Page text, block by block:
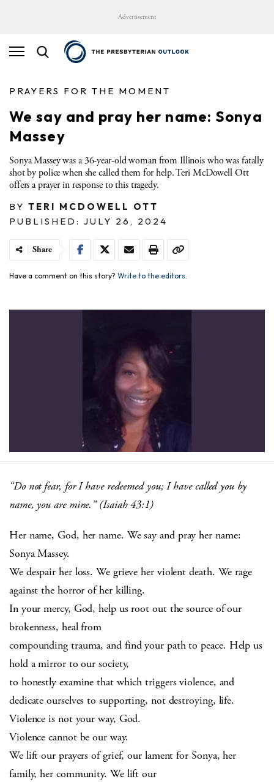
Advertisement
PRAYERS FOR THE MOMENT
We say and pray her name: Sonya
Massey
Sonya Massey was a 36-year-old woman from Illinois who was fatally
shot by police when she called them for help. Teri McDowell Ott
offers a prayer in response to this tragedy.
BY TERI MCDOWELL OTT
PUBLISHED: JULY 26, 2024
Share
Have a comment on this story? Write to the editors.
“Do not fear, for I have redeemed you; I have called you by
name, you are mine.” (Isaiah 43:1)
Her name, God, her name. We say and pray her name:
Sonya Massey.
We despair her loss. We grieve her violent death. We rage
against the horror of her killing.
In your mercy, God, help us root out the source of our
brokenness, heal from
compounding trauma, and find your path to peace. Help us
hold a mirror to our society,
to honestly examine that which triggers violence, and
dedicate ourselves to supporting, not destroying, life.
Violence is not your way, God.
Violence cannot be our way.
We lift our prayers of grief, our lament for Sonya, her
family, her community. We lift our